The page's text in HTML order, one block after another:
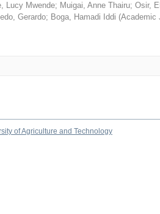
Lucy Mwende; Muigai, Anne Thairu; Osir,
Gerardo; Boga, Hamadi Iddi (Academic
of Agriculture and Technology